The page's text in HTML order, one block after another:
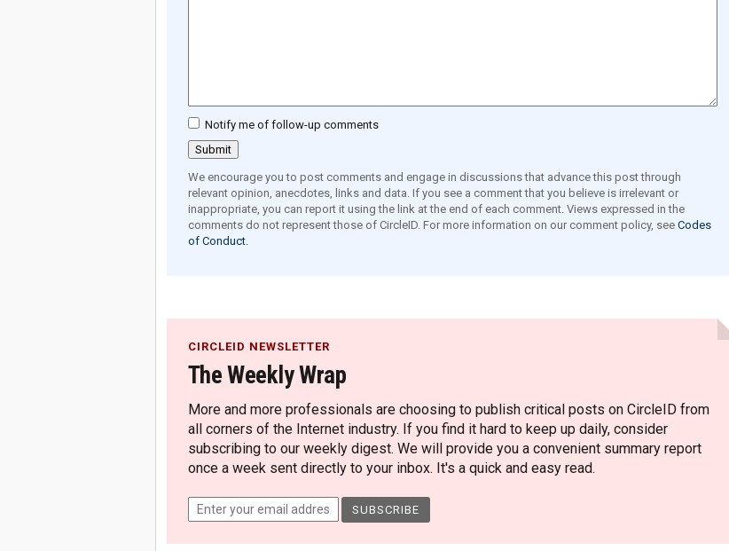
Notify me of follow-up comments
We encourage you to post comments and engage in discussions that advance this post through
relevant opinion, anecdotes, links and data. If you see a comment that you believe is irrelevant or
inappropriate, you can report it using the link at the end of each comment. Views expressed in the
comments do not represent those of CircleID. For more information on our comment policy, see Codes
of Conduct.
CIRCLEID NEWSLETTER
The Weekly Wrap
More and more professionals are choosing to publish critical posts on CircleID from
all corners of the Internet industry. If you find it hard to keep up daily, consider
subscribing to our weekly digest. We will provide you a convenient summary report
once a week sent directly to your inbox. It's a quick and easy read.